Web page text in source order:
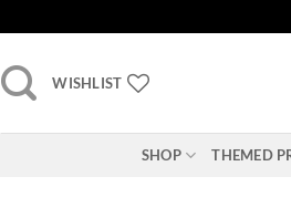
WISHLIST
SHOP THEMED